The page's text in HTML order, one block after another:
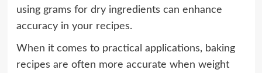
using grams for dry ingredients can enhance
accuracy in your recipes.
When it comes to practical applications, baking
recipes are often more accurate when weight